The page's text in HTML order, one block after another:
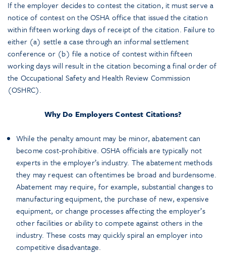
If the employer decides to contest the citation, it must serve a
notice of contest on the OSHA office that issued the citation
within fifteen working days of receipt of the citation. Failure to
either (a) settle a case through an informal settlement
conference or (b) file a notice of contest within fifteen
working days will result in the citation becoming a final order of
the Occupational Safety and Health Review Commission
(OSHRC).
Why Do Employers Contest Citations?
While the penalty amount may be minor, abatement can
become cost-prohibitive. OSHA officials are typically not
experts in the employer’s industry. The abatement methods
they may request can oftentimes be broad and burdensome.
Abatement may require, for example, substantial changes to
manufacturing equipment, the purchase of new, expensive
equipment, or change processes affecting the employer’s
other facilities or ability to compete against others in the
industry. These costs may quickly spiral an employer into
competitive disadvantage.